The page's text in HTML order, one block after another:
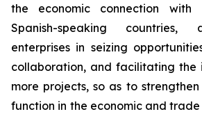
the economic connection with
Spanish-speaking countries,
enterprises in seizing
collaboration, and facilitating the
more projects, so as to
function in the economic and